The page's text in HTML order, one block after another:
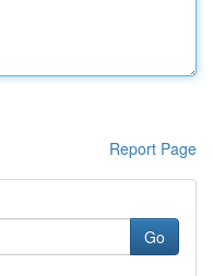
Report Page
Go